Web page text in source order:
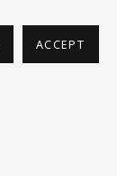
ACCEPT